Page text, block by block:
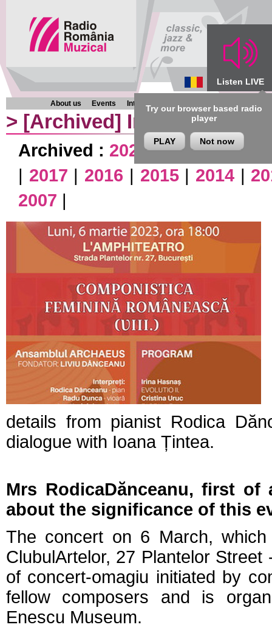
Listen LIVE
Try our browser based radio
player
PLAY Not now
About us Events Interviews Chronicles Programmes
> [Archived] Interviews
Archived : 2026|2025|2024
| 2017 | 2016 | 2015| 2014|
2007 |
details from pianist Rodica
dialogue with Ioana Țintea.
Mrs RodicaDănceanu, first
about the significance of this
The concert on 6 March,
ClubulArtelor, 27 Plantelor
of concert-omagiu initiated by
fellow composers and is
Enescu Museum.